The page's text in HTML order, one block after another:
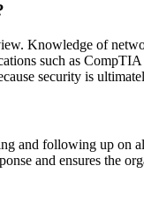
Knowledge of
such as
security is
and following up on
and ensures